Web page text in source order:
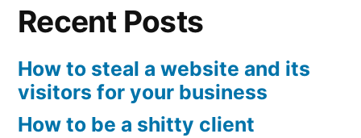
Recent Posts
How to steal a website and its
visitors for your business
How to be a shitty client